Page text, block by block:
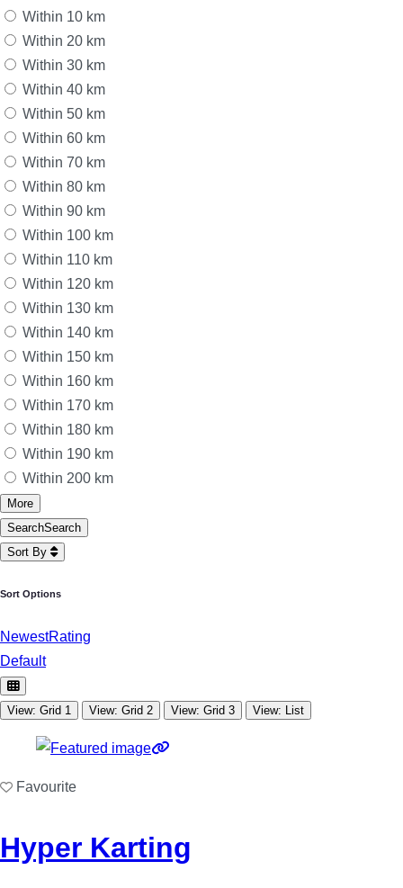
Within 10 km
Within 20 km
Within 30 km
Within 40 km
Within 50 km
Within 60 km
Within 70 km
Within 80 km
Within 90 km
Within 100 km
Within 110 km
Within 120 km
Within 130 km
Within 140 km
Within 150 km
Within 160 km
Within 170 km
Within 180 km
Within 190 km
Within 200 km
More
SearchSearch
Sort By
Sort Options
NewestRating
Default
View: Grid 1 View: Grid 2 View: Grid 3 View: List
Favourite
Hyper Karting